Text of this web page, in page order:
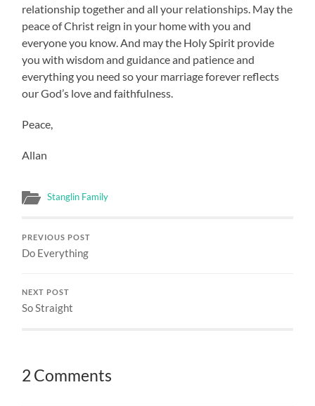
relationship together and all your relationships. May the
peace of Christ reign in your home with you and
everyone you know. And may the Holy Spirit provide
you with wisdom and guidance and patience and
everything you need so your marriage forever reflects
our God’s love and faithfulness.
Peace,
Allan
Stanglin Family
PREVIOUS POST
Do Everything
NEXT POST
So Straight
2 Comments